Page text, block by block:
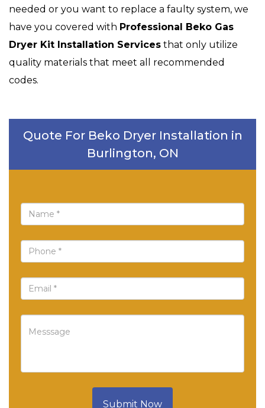
needed or you want to replace a faulty system, we
have you covered with Professional Beko Gas
Dryer Kit Installation Services that only utilize
quality materials that meet all recommended
codes.
Quote For Beko Dryer Installation in
Burlington, ON
Submit Now